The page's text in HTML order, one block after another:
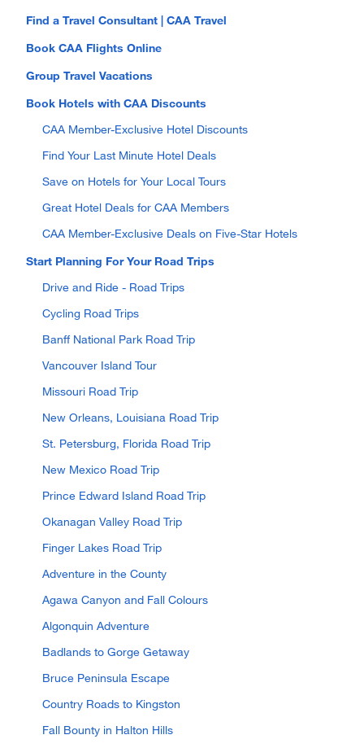
Find a Travel Consultant | CAA Travel
Book CAA Flights Online
Group Travel Vacations
Book Hotels with CAA Discounts
CAA Member-Exclusive Hotel Discounts
Find Your Last Minute Hotel Deals
Save on Hotels for Your Local Tours
Great Hotel Deals for CAA Members
CAA Member-Exclusive Deals on Five-Star Hotels
Start Planning For Your Road Trips
Drive and Ride - Road Trips
Cycling Road Trips
Banff National Park Road Trip
Vancouver Island Tour
Missouri Road Trip
New Orleans, Louisiana Road Trip
St. Petersburg, Florida Road Trip
New Mexico Road Trip
Prince Edward Island Road Trip
Okanagan Valley Road Trip
Finger Lakes Road Trip
Adventure in the County
Agawa Canyon and Fall Colours
Algonquin Adventure
Badlands to Gorge Getaway
Bruce Peninsula Escape
Country Roads to Kingston
Fall Bounty in Halton Hills